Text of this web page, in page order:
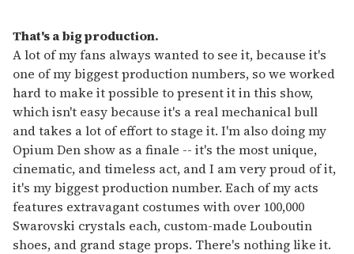
That's a big production.
A lot of my fans always wanted to see it, because it's
one of my biggest production numbers, so we worked
hard to make it possible to present it in this show,
which isn't easy because it's a real mechanical bull
and takes a lot of effort to stage it. I'm also doing my
Opium Den show as a finale -- it's the most unique,
cinematic, and timeless act, and I am very proud of it,
it's my biggest production number. Each of my acts
features extravagant costumes with over 100,000
Swarovski crystals each, custom-made Louboutin
shoes, and grand stage props. There's nothing like it.